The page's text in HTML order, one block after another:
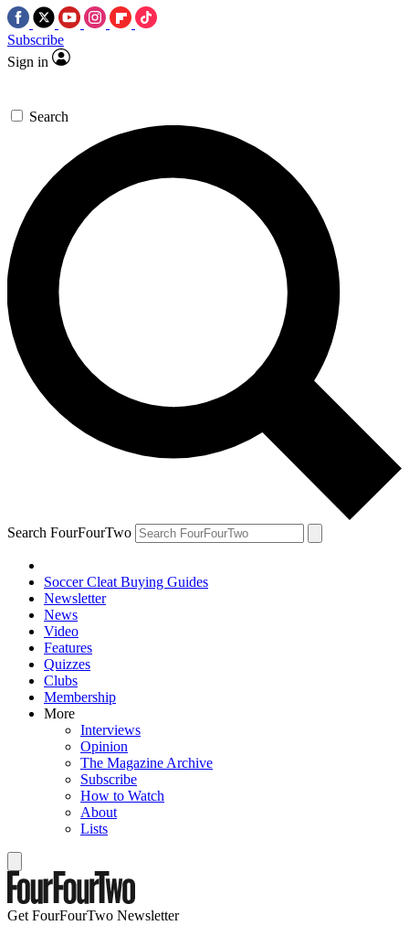
Subscribe
Sign in
Search
Search FourFourTwo
Soccer Cleat Buying Guides
Newsletter
News
Video
Features
Quizzes
Clubs
Membership
More
Interviews
Opinion
The Magazine Archive
Subscribe
How to Watch
About
Lists
Get FourFourTwo Newsletter